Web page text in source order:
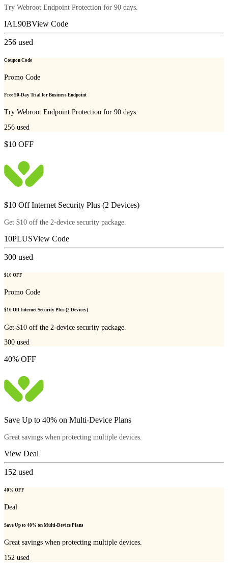
Try Webroot Endpoint Protection for 90 days.
IAL90BView Code
256 used
Coupon Code
Promo Code
Free 90-Day Trial for Business Endpoint
Try Webroot Endpoint Protection for 90 days.
256 used
$10 OFF
$10 Off Internet Security Plus (2 Devices)
Get $10 off the 2-device security package.
10PLUSView Code
300 used
$10 OFF
Promo Code
$10 Off Internet Security Plus (2 Devices)
Get $10 off the 2-device security package.
300 used
40% OFF
Save Up to 40% on Multi-Device Plans
Great savings when protecting multiple devices.
View Deal
152 used
40% OFF
Deal
Save Up to 40% on Multi-Device Plans
Great savings when protecting multiple devices.
152 used